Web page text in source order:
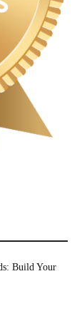
Build Your